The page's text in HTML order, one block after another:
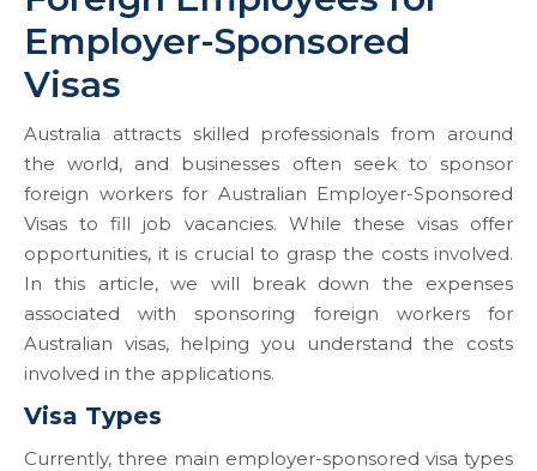
Employer-Sponsored
Visas
Australia attracts skilled professionals from around
the world, and businesses often seek to sponsor
foreign workers for Australian Employer-Sponsored
Visas to fill job vacancies. While these visas offer
opportunities, it is crucial to grasp the costs involved.
In this article, we will break down the expenses
associated with sponsoring foreign workers for
Australian visas, helping you understand the costs
involved in the applications.
Visa Types
Currently, three main employer-sponsored visa types